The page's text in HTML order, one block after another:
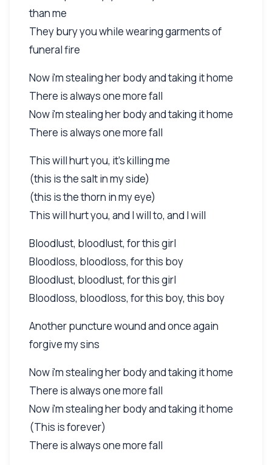
than me
They bury you while wearing garments of
funeral fire
Now i'm stealing her body and taking it home
There is always one more fall
Now i'm stealing her body and taking it home
There is always one more fall
This will hurt you, it's killing me
(this is the salt in my side)
(this is the thorn in my eye)
This will hurt you, and I will to, and I will
Bloodlust, bloodlust, for this girl
Bloodloss, bloodloss, for this boy
Bloodlust, bloodlust, for this girl
Bloodloss, bloodloss, for this boy, this boy
Another puncture wound and once again
forgive my sins
Now i'm stealing her body and taking it home
There is always one more fall
Now i'm stealing her body and taking it home
(This is forever)
There is always one more fall